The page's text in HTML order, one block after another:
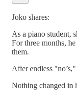
Joko shares:
As a piano student,
For three months,
them.
After endless
Nothing changed in